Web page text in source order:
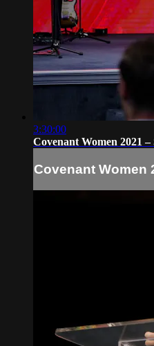
3:30:00
Covenant Women 2021 –
Covenant Women